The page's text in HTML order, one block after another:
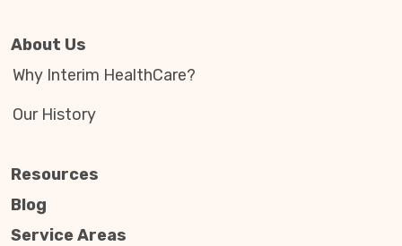
About Us
Why Interim HealthCare?
Our History
Resources
Blog
Service Areas